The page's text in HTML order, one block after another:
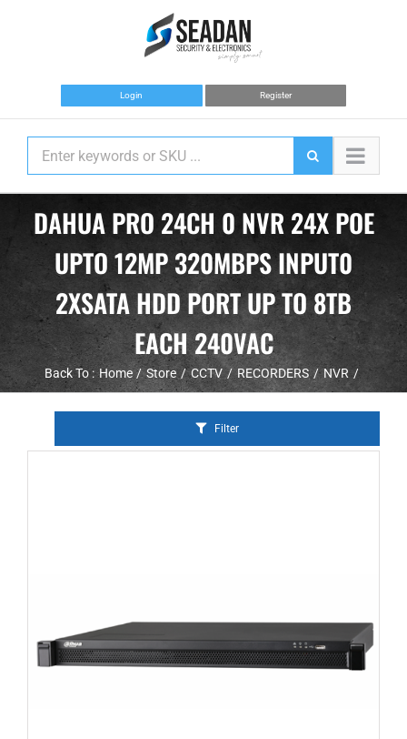
Login Register
DAHUA PRO 24CH 0 NVR 24X POE
UPTO 12MP 320MBPS INPUT0
2XSATA HDD PORT UP TO 8TB
EACH 240VAC
Back To : Home Store CCTV RECORDERS NVR
Filter